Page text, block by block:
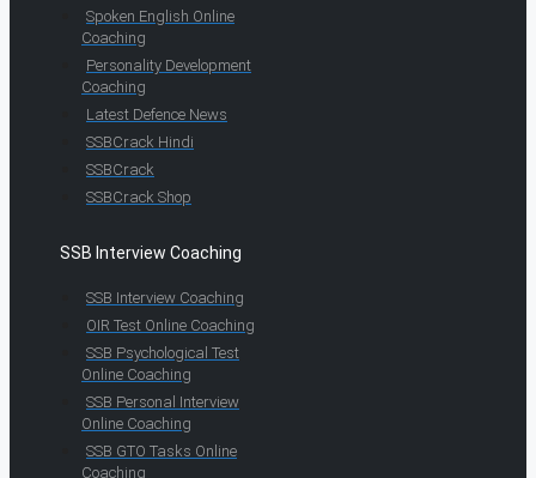
Spoken English Online
Coaching
Personality Development
Coaching
Latest Defence News
SSBCrack Hindi
SSBCrack
SSBCrack Shop
SSB Interview Coaching
SSB Interview Coaching
OIR Test Online Coaching
SSB Psychological Test
Online Coaching
SSB Personal Interview
Online Coaching
SSB GTO Tasks Online
Coaching